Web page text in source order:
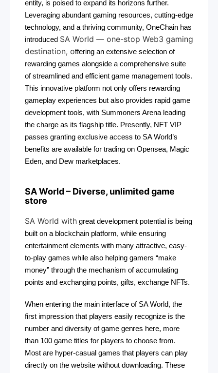
entity, is poised to expand its horizons further.
Leveraging abundant gaming resources, cutting-edge
technology, and a thriving community, OneChain has
introduced SA World — one-stop Web3 gaming
destination, offering an extensive selection of
rewarding games alongside a comprehensive suite
of streamlined and efficient game management tools.
This innovative platform not only offers rewarding
gameplay experiences but also provides rapid game
development tools, with Summoners Arena leading
the charge as its flagship title. Presently, NFT VIP
passes granting exclusive access to SA World’s
benefits are available for trading on Opensea, Magic
Eden, and Dew marketplaces.
SA World – Diverse, unlimited game
store
SA World with great development potential is being
built on a blockchain platform, while ensuring
entertainment elements with many attractive, easy-
to-play games while also helping gamers “make
money” through the mechanism of accumulating
points and exchanging points, gifts, exchange NFTs.
When entering the main interface of SA World, the
first impression that players easily recognize is the
number and diversity of game genres here, more
than 100 game titles for players to choose from.
Most are hyper-casual games that players can play
directly on the website without downloading. These